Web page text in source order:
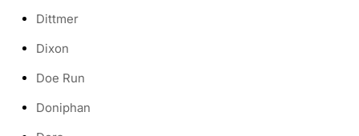
Dittmer
Dixon
Doe Run
Doniphan